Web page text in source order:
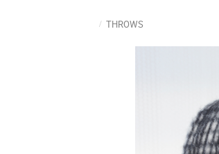
THROWS